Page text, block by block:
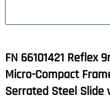
FN 66101421 Reflex
Micro-Compact
Serrated Steel Slide